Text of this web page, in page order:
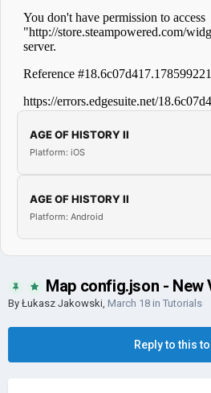
AGE OF HISTORY II
Platform: iOS
AGE OF HISTORY II
Platform: Android
Map config.json - New
By Łukasz Jakowski, March 18 in Tutorials
Reply to this